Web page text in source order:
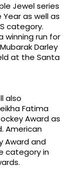
Jewel series
Year as well as
category.
winning run for
Darley
at the Santa
also
Fatima
Award as
American
Award and
category in